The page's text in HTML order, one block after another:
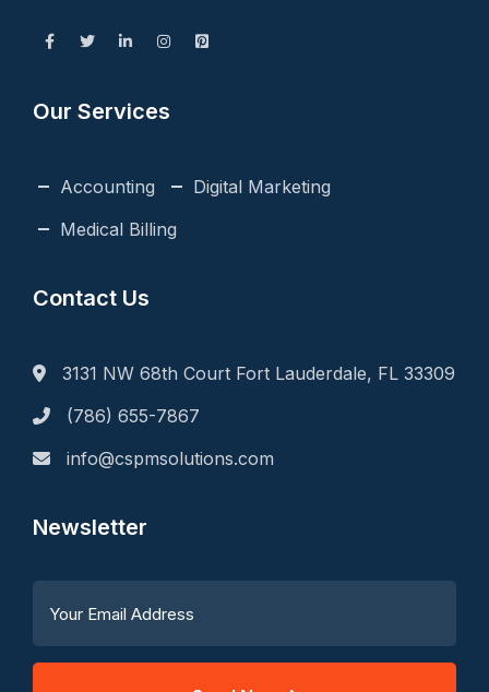
Our Services
Accounting
Digital Marketing
Medical Billing
Contact Us
3131 NW 68th Court Fort Lauderdale, FL 33309
(786) 655-7867
info@cspmsolutions.com
Newsletter